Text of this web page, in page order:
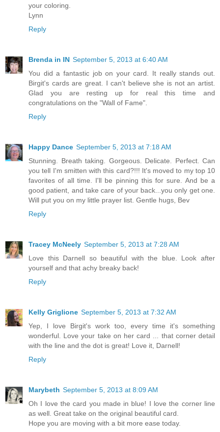
your coloring.
Lynn
Reply
Brenda in IN September 5, 2013 at 6:40 AM
You did a fantastic job on your card. It really stands out.
Birgit's cards are great. I can't believe she is not an artist.
Glad you are resting up for real this time and
congratulations on the "Wall of Fame".
Reply
Happy Dance September 5, 2013 at 7:18 AM
Stunning. Breath taking. Gorgeous. Delicate. Perfect. Can
you tell I'm smitten with this card?!!! It's moved to my top 10
favorites of all time. I'll be pinning this for sure. And be a
good patient, and take care of your back...you only get one.
Will put you on my little prayer list. Gentle hugs, Bev
Reply
Tracey McNeely September 5, 2013 at 7:28 AM
Love this Darnell so beautiful with the blue. Look after
yourself and that achy breaky back!
Reply
Kelly Griglione September 5, 2013 at 7:32 AM
Yep, I love Birgit's work too, every time it's something
wonderful. Love your take on her card ... that corner detail
with the line and the dot is great! Love it, Darnell!
Reply
Marybeth September 5, 2013 at 8:09 AM
Oh I love the card you made in blue! I love the corner line
as well. Great take on the original beautiful card.
Hope you are moving with a bit more ease today.